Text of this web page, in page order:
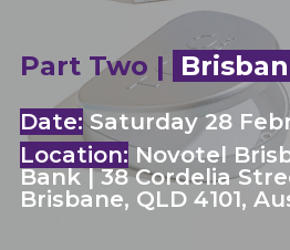
Part Two |
Date:Saturday 28
Location: Novotel
Bank | 38 Cordelia
Brisbane, QLD 4101,